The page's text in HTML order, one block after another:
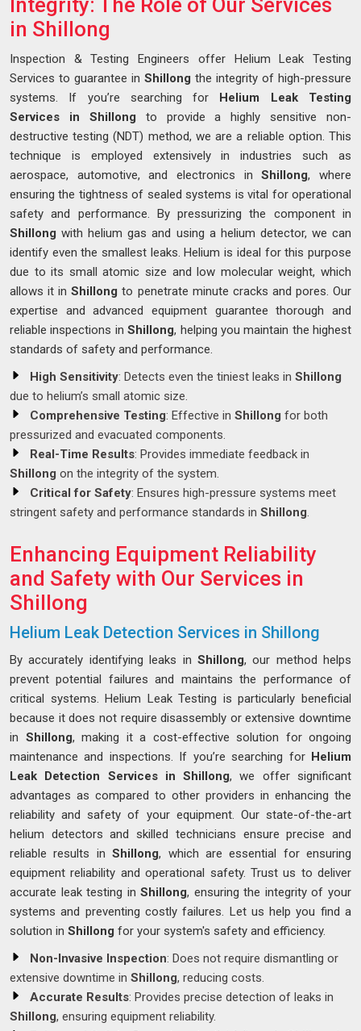
Integrity: The Role of Our Services
in Shillong
Inspection & Testing Engineers offer Helium Leak Testing
Services to guarantee in Shillong the integrity of high-pressure
systems. If you’re searching for Helium Leak Testing
Services in Shillong to provide a highly sensitive non-
destructive testing (NDT) method, we are a reliable option. This
technique is employed extensively in industries such as
aerospace, automotive, and electronics inShillong, where
ensuring the tightness of sealed systems is vital for operational
safety and performance. By pressurizing the component in
Shillong with helium gas and using a helium detector, we can
identify even the smallest leaks. Helium is ideal for this purpose
due to its small atomic size and low molecular weight, which
allows it inShillong to penetrate minute cracks and pores. Our
expertise and advanced equipment guarantee thorough and
reliable inspections inShillong, helping you maintain the highest
standards of safety and performance.
High Sensitivity: Detects even the tiniest leaks in Shillong
due to helium’s small atomic size.
Comprehensive Testing: Effective in Shillong for both
pressurized and evacuated components.
Real-Time Results: Provides immediate feedback in
Shillong on the integrity of the system.
Critical for Safety: Ensures high-pressure systems meet
stringent safety and performance standards in Shillong.
Enhancing Equipment Reliability
and Safety with Our Services in
Shillong
Helium Leak Detection Services in Shillong
By accurately identifying leaks in Shillong, our method helps
prevent potential failures and maintains the performance of
critical systems. Helium Leak Testing is particularly beneficial
because it does not require disassembly or extensive downtime
in Shillong, making it a cost-effective solution for ongoing
maintenance and inspections. If you’re searching for Helium
Leak Detection Services in Shillong, we offer significant
advantages as compared to other providers in enhancing the
reliability and safety of your equipment. Our state-of-the-art
helium detectors and skilled technicians ensure precise and
reliable results inShillong, which are essential for ensuring
equipment reliability and operational safety. Trust us to deliver
accurate leak testing inShillong, ensuring the integrity of your
systems and preventing costly failures. Let us help you find a
solution in Shillong for your system's safety and efficiency.
Non-Invasive Inspection: Does not require dismantling or
extensive downtime in Shillong, reducing costs.
Accurate Results: Provides precise detection of leaks in
Shillong, ensuring equipment reliability.